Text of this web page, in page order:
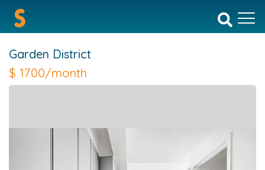
Garden District
$ 1700/month